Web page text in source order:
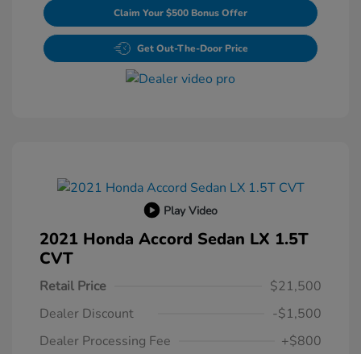
Claim Your $500 Bonus Offer
Get Out-The-Door Price
Play Video
2021 Honda Accord Sedan LX 1.5T
CVT
Retail Price
$21,500
Dealer Discount
-$1,500
Dealer Processing Fee
+$800